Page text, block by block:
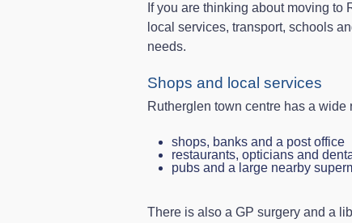
If you are thinking about moving
local services, transport, schools
needs.
Shops and local services
Rutherglen town centre has a
shops, banks and a post office
restaurants, opticians and
pubs and a large nearby
There is also a GP surgery and a